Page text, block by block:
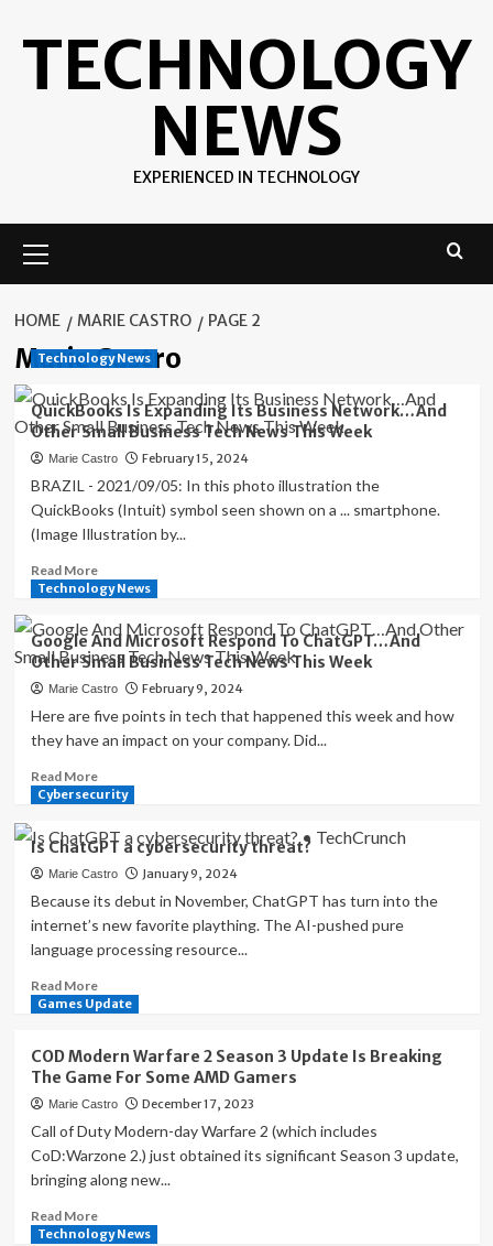
TECHNOLOGY
NEWS
EXPERIENCED IN TECHNOLOGY
Menu
HOME MARIE CASTRO PAGE 2
Marie Castro
Technology News
QuickBooks Is Expanding Its Business Network…And
Other Small Business Tech News This Week
Marie Castro February 15, 2024
BRAZIL - 2021/09/05: In this photo illustration the
QuickBooks (Intuit) symbol seen shown on a ... smartphone.
(Image Illustration by...
Read MoreRead
more
QuickBooks
Is
Expanding
Its
Business
Network…
Other
Small
Tech
This
Week
Technology News
Google And Microsoft Respond To ChatGPT…And
Other Small Business Tech News This Week
Marie Castro February 9, 2024
Here are five points in tech that happened this week and how
they have an impact on your company. Did...
Read MoreRead
more
Google
And
Microsoft
Respond
To
ChatGPT…
And
Other
Small
Tech
News
This
Week
Cybersecurity
Is ChatGPT a cybersecurity threat?
Marie Castro January 9, 2024
Because its debut in November, ChatGPT has turn into the
internet’s new favorite plaything. The AI-pushed pure
language processing resource...
Read MoreRead
more
Is
ChatGPT
a
cybersecurity
threat?
Games Update
COD Modern Warfare 2 Season 3 Update Is Breaking
The Game For Some AMD Gamers
Marie Castro December 17, 2023
Call of Duty Modern-day Warfare 2 (which includes
CoD:Warzone 2.) just obtained its significant Season 3 update,
bringing along new...
Read MoreRead
more
Technology News